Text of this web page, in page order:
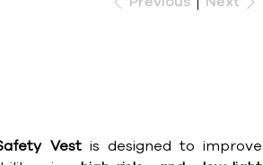
Vestis designed to improve